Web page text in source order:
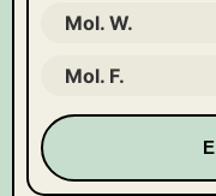
Mol. W.
Mol. F.